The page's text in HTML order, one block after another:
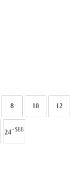
8 10 12
24+$88